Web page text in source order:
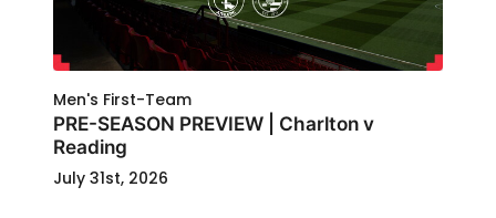
Men's First-Team
PRE-SEASON PREVIEW | Charlton v
Reading
July 31st, 2026